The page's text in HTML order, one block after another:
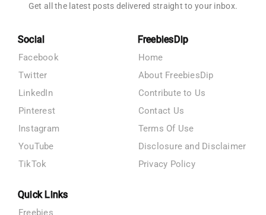
Get all the latest posts delivered straight to your inbox.
Social
Facebook
Twitter
LinkedIn
Pinterest
Instagram
YouTube
TikTok
FreebiesDip
Home
About FreebiesDip
Contribute to Us
Contact Us
Terms Of Use
Disclosure and Disclaimer
Privacy Policy
Quick Links
Freebies